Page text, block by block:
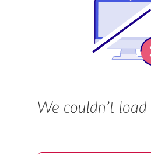
We couldn’t